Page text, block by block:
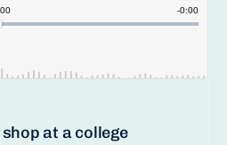
at a college